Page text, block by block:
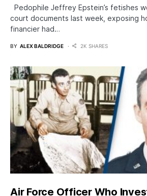
Pedophile Jeffrey Epstein’s fetishes
court documents last week, exposing
financier had…
BY ALEX BALDRIDGE 2K SHARES
Air Force Officer Who